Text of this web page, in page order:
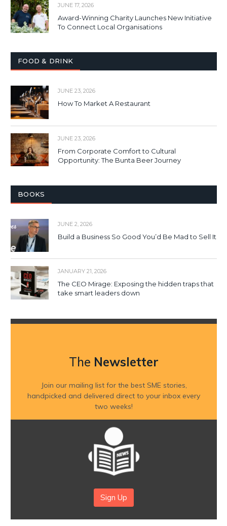
JUNE 17, 2026
Award-Winning Charity Launches New Initiative
To Connect Local Organisations
FOOD & DRINK
JUNE 23, 2026
How To Market A Restaurant
JUNE 23, 2026
From Corporate Comfort to Cultural
Opportunity: The Bunta Beer Journey
BOOKS
JUNE 2, 2026
Build a Business So Good You’d Be Mad to Sell It
JANUARY 21, 2026
The CEO Mirage: Exposing the hidden traps that
take smart leaders down
The Newsletter
Join our mailing list for the best SME stories,
handpicked and delivered direct to your inbox every
two weeks!
Sign Up